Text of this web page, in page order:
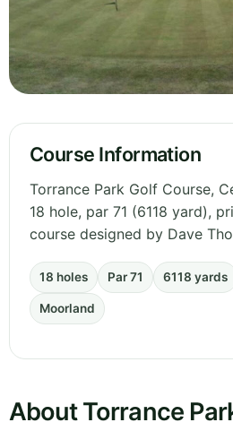
Course Information
Torrance Park Golf Course,
18 hole, par 71 (6118 yard),
course designed by Dave
18 holes Par 71 6118 yards
Moorland
About Torrance